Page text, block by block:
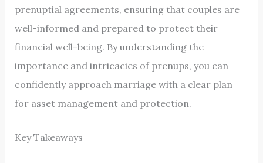
prenuptial agreements, ensuring that couples are
well-informed and prepared to protect their
financial well-being. By understanding the
importance and intricacies of prenups, you can
confidently approach marriage with a clear plan
for asset management and protection.
Key Takeaways